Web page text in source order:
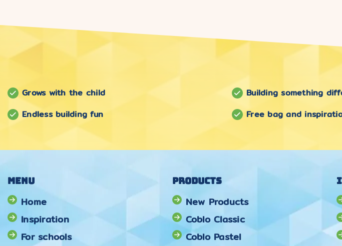
Grows with the child
Endless building fun
Building something
Free bag and
Menu
Home
Inspiration
For schools
Products
New Products
Coblo Classic
Coblo Pastel